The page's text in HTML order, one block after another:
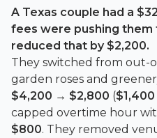
A Texas couple had a
fees were pushing them
reduced that by $2,200.
They switched from out-
garden roses and
$4,200 → $2,800 ($1,400
capped overtime hour
$800. They removed